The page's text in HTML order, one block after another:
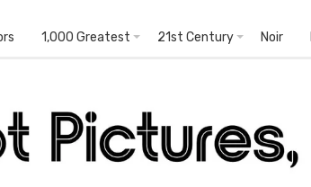
1,000 Greatest 21st Century Noir